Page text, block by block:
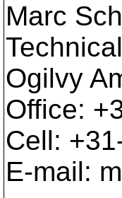
Marc
Ogilvy
Office:
Cell:
E-mail: